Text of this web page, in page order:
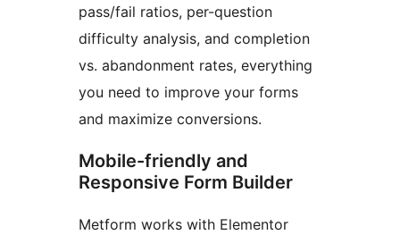
pass/fail ratios, per-question
difficulty analysis, and completion
vs. abandonment rates, everything
you need to improve your forms
and maximize conversions.
Mobile-friendly and
Responsive Form Builder
Metform works with Elementor